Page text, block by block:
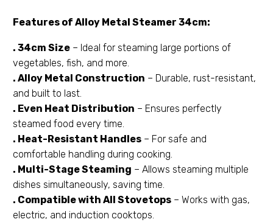
Features of Alloy Metal Steamer 34cm:
. 34cm Size – Ideal for steaming large portions of
vegetables, fish, and more.
. Alloy Metal Construction – Durable, rust-resistant,
and built to last.
. Even Heat Distribution – Ensures perfectly
steamed food every time.
. Heat-Resistant Handles – For safe and
comfortable handling during cooking.
. Multi-Stage Steaming – Allows steaming multiple
dishes simultaneously, saving time.
. Compatible with All Stovetops – Works with gas,
electric, and induction cooktops.